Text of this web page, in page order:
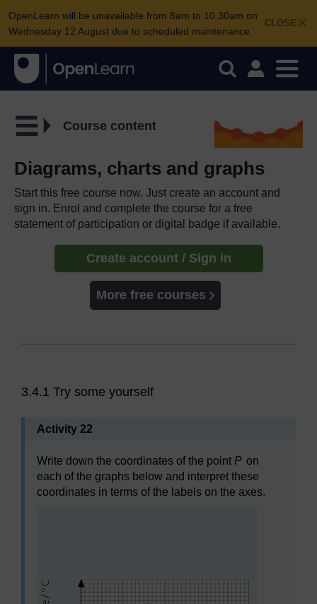
CLOSE
OpenLearn will be unavailable from 8am to 10.30am on
Wednesday 12 August due to scheduled maintenance.
Course content
Diagrams, charts and graphs
Start this free course now. Just create an account and
sign in. Enrol and complete the course for a free
statement of participation or digital badge if available.
Create account / Sign in
More free courses
3.4.1 Try some yourself
Activity 22
Write down the coordinates of the point P on
each of the graphs below and interpret these
coordinates in terms of the labels on the axes.